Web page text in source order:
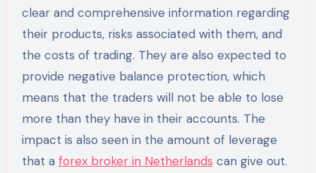
clear and comprehensive information regarding
their products, risks associated with them, and
the costs of trading. They are also expected to
provide negative balance protection, which
means that the traders will not be able to lose
more than they have in their accounts. The
impact is also seen in the amount of leverage
that a forex broker in Netherlands can give out.